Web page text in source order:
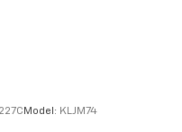
in all seasons.
Model: KLJM74